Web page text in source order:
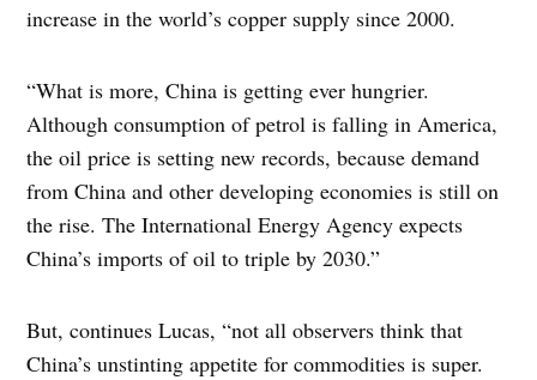
increase in the world’s copper supply since 2000.
“What is more, China is getting ever hungrier.
Although consumption of petrol is falling in America,
the oil price is setting new records, because demand
from China and other developing economies is still on
the rise. The International Energy Agency expects
China’s imports of oil to triple by 2030.”
But, continues Lucas, “not all observers think that
China’s unstinting appetite for commodities is super.